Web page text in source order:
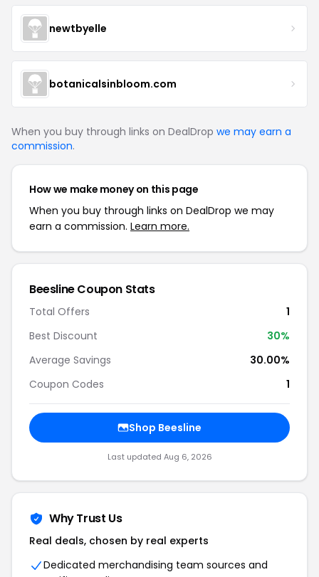
newtbyelle
botanicalsinbloom.com
When you buy through links on DealDrop we may earn a
commission.
How we make money on this page
When you buy through links on DealDrop we may
earn a commission. Learn more.
Beesline Coupon Stats
Total Offers
1
Best Discount
30%
Average Savings
30.00%
Coupon Codes
1
Shop Beesline
Last updated Aug 6, 2026
Why Trust Us
Real deals, chosen by real experts
Dedicated merchandising team sources and